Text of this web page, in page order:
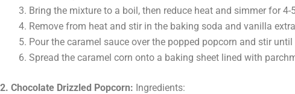
Bring the mixture to a boil, then reduce heat and simmer for
Remove from heat and stir in the baking soda and vanilla
Pour the caramel sauce over the popped popcorn and stir until
Spread the caramel corn onto a baking sheet lined with
2. Chocolate Drizzled Popcorn: Ingredients: